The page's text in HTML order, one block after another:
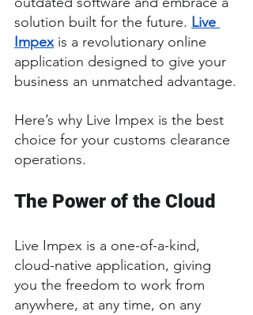
solution built for the future. Live
Impex is a revolutionary online
application designed to give your
business an unmatched advantage.
Here’s why Live Impex is the best
choice for your customs clearance
operations.
The Power of the Cloud
Live Impex is a one-of-a-kind,
cloud-native application, giving
you the freedom to work from
anywhere, at any time, on any